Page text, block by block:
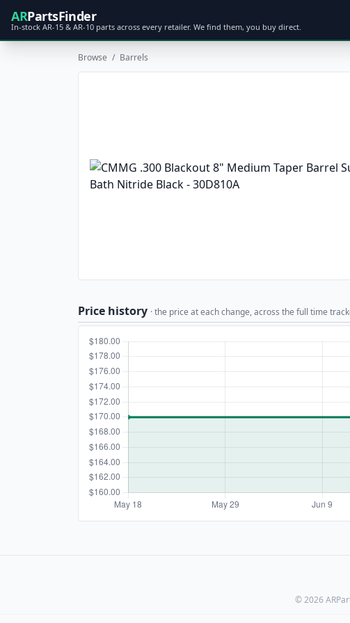
ARPartsFinder
In-stock AR-15 & AR-10 parts across every retailer. We find them, you buy direct.
Browse / Barrels
Price history · the price at each change, across the full time
© 2026